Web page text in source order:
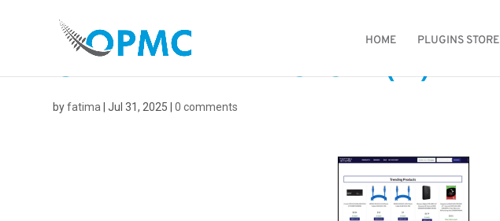
HOME PLUGINS STORE
UNTITLED DESIGN (2)
byfatima |Jul 31, 2025 |0 comments